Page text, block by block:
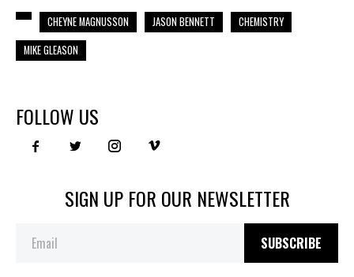
CHEYNE MAGNUSSON JASON BENNETT
CHEMISTRY
MIKE GLEASON
FOLLOW US
SIGN UP FOR OUR NEWSLETTER
SUBSCRIBE